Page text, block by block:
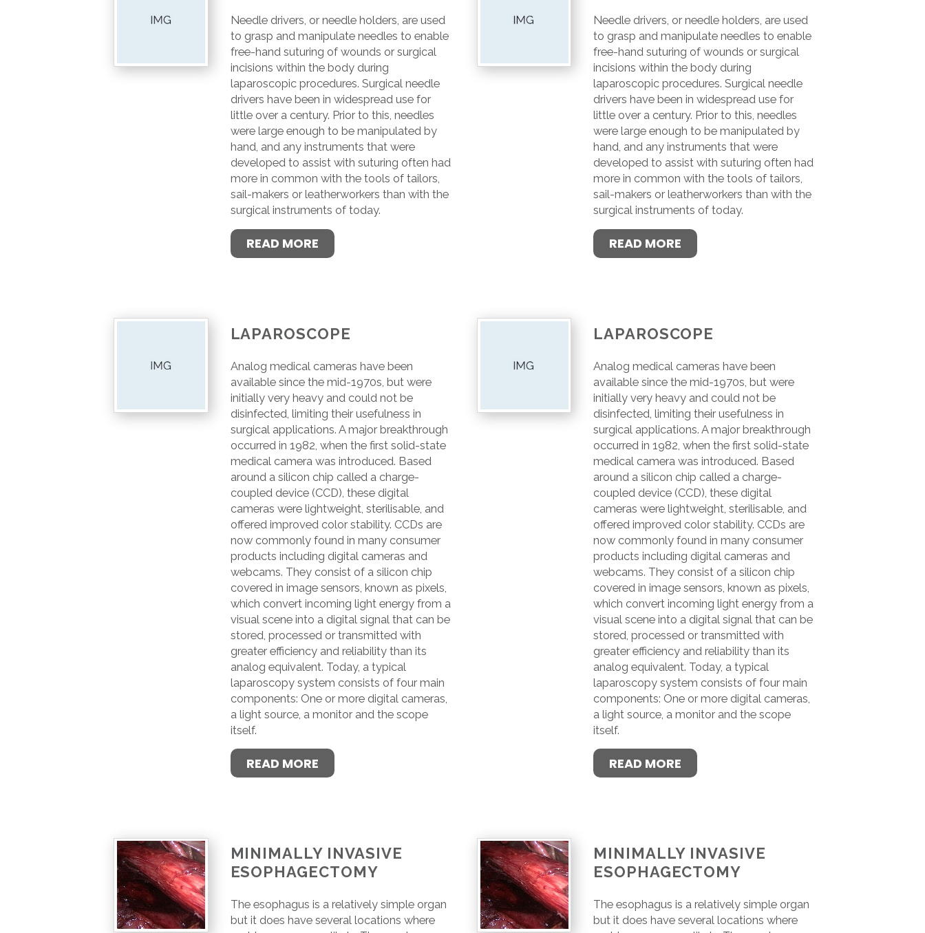
Needle drivers, or needle holders, are used
to grasp and manipulate needles to enable
free-hand suturing of wounds or surgical
incisions within the body during
laparoscopic procedures. Surgical needle
drivers have been in widespread use for
little over a century. Prior to this, needles
were large enough to be manipulated by
hand, and any instruments that were
developed to assist with suturing often had
more in common with the tools of tailors,
sail-makers or leatherworkers than with the
surgical instruments of today.
READ MORE
LAPAROSCOPE
Analog medical cameras have been
available since the mid-1970s, but were
initially very heavy and could not be
disinfected, limiting their usefulness in
surgical applications. A major breakthrough
occurred in 1982, when the first solid-state
medical camera was introduced. Based
around a silicon chip called a charge-
coupled device (CCD), these digital
cameras were lightweight, sterilisable, and
offered improved color stability. CCDs are
now commonly found in many consumer
products including digital cameras and
webcams. They consist of a silicon chip
covered in image sensors, known as pixels,
which convert incoming light energy from a
visual scene into a digital signal that can be
stored, processed or transmitted with
greater efficiency and reliability than its
analog equivalent. Today, a typical
laparoscopy system consists of four main
components: One or more digital cameras,
a light source, a monitor and the scope
itself.
READ MORE
MINIMALLY INVASIVE
ESOPHAGECTOMY
The esophagus is a relatively simple organ
but it does have several locations where
Needle drivers, or needle holders, are used
to grasp and manipulate needles to enable
free-hand suturing of wounds or surgical
incisions within the body during
laparoscopic procedures. Surgical needle
drivers have been in widespread use for
little over a century. Prior to this, needles
were large enough to be manipulated by
hand, and any instruments that were
developed to assist with suturing often had
more in common with the tools of tailors,
sail-makers or leatherworkers than with the
surgical instruments of today.
READ MORE
LAPAROSCOPE
Analog medical cameras have been
available since the mid-1970s, but were
initially very heavy and could not be
disinfected, limiting their usefulness in
surgical applications. A major breakthrough
occurred in 1982, when the first solid-state
medical camera was introduced. Based
around a silicon chip called a charge-
coupled device (CCD), these digital
cameras were lightweight, sterilisable, and
offered improved color stability. CCDs are
now commonly found in many consumer
products including digital cameras and
webcams. They consist of a silicon chip
covered in image sensors, known as pixels,
which convert incoming light energy from a
visual scene into a digital signal that can be
stored, processed or transmitted with
greater efficiency and reliability than its
analog equivalent. Today, a typical
laparoscopy system consists of four main
components: One or more digital cameras,
a light source, a monitor and the scope
itself.
READ MORE
MINIMALLY INVASIVE
ESOPHAGECTOMY
The esophagus is a relatively simple organ
but it does have several locations where